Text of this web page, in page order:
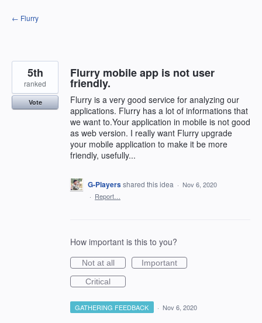
Skip
to
← Flurry
Flurry mobile app is not user
friendly.
Flurry is a very good service for analyzing our
applications. Flurry has a lot of informations that
we want to.Your application in mobile is not good
as web version. I really want Flurry upgrade
your mobile application to make it be more
friendly, usefully...
5th
ranked
Vote
G-Playersshared this idea · Nov 6, 2020
· Report…
How important is this to you?
Not at all
Important
Critical
GATHERING FEEDBACK · Nov 6, 2020